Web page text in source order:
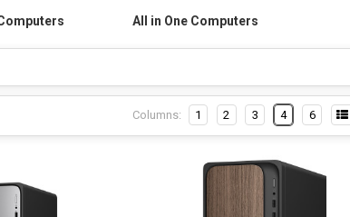
All in One Computers
Columns: 1 2 3 4 6